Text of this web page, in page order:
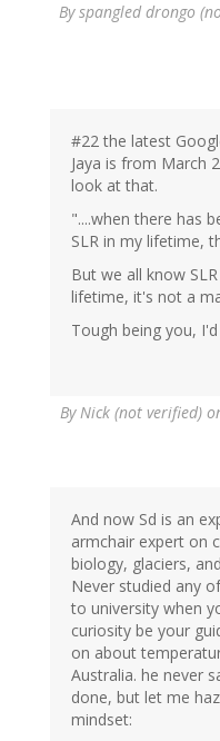
Byspangled drongo
#22 the latest
Jaya is from March
look at that.
"....when there has
SLR in my lifetime,
But we all know
lifetime, it's not a
Tough being you,
ByNick (not verified)
And now Sd is an
armchair expert on
biology, glaciers,
Never studied any
to university when
curiosity be your
on about
Australia. he never
done, but let me
mindset: